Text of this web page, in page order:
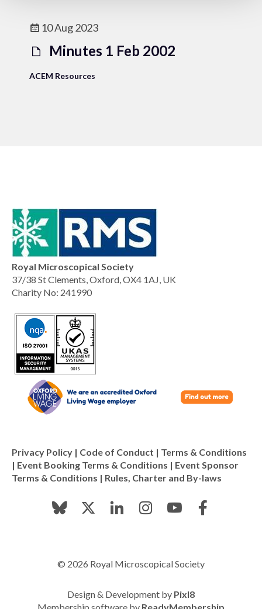
10 Aug 2023
Minutes 1 Feb 2002
ACEM Resources
Royal Microscopical Society
37/38 St Clements, Oxford, OX4 1AJ, UK
Charity No: 241990
Privacy Policy | Code of Conduct | Terms & Conditions
| Event Booking Terms & Conditions | Event Sponsor
Terms & Conditions | Rules, Charter and By-laws
© 2026 Royal Microscopical Society
Design & Development by Pixl8